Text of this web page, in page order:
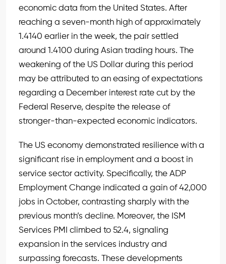
economic data from the United States. After
reaching a seven-month high of approximately
1.4140 earlier in the week, the pair settled
around 1.4100 during Asian trading hours. The
weakening of the US Dollar during this period
may be attributed to an easing of expectations
regarding a December interest rate cut by the
Federal Reserve, despite the release of
stronger-than-expected economic indicators.
The US economy demonstrated resilience with a
significant rise in employment and a boost in
service sector activity. Specifically, the ADP
Employment Change indicated a gain of 42,000
jobs in October, contrasting sharply with the
previous month’s decline. Moreover, the ISM
Services PMI climbed to 52.4, signaling
expansion in the services industry and
surpassing forecasts. These developments